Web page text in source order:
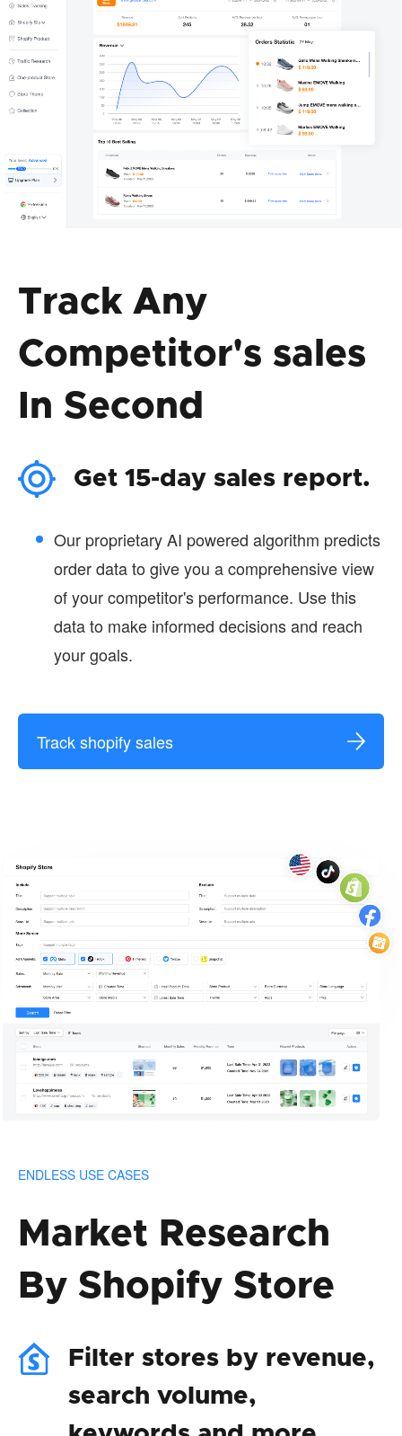
Track Any
Competitor's sales
In Second
Get 15-day sales report.
Our proprietary AI powered algorithm predicts
order data to give you a comprehensive view
of your competitor's performance. Use this
data to make informed decisions and reach
your goals.
Track shopify sales
ENDLESS USE CASES
Market Research
By Shopify Store
Filter stores by revenue,
search volume,